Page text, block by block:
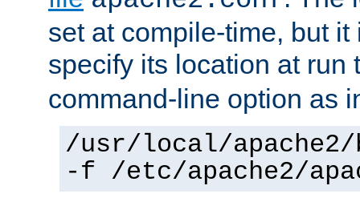
set at compile-time, but
specify its location at
command-line option as
/usr/local/
-f /etc/apache2/